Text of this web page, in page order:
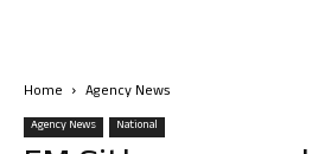
Home Agency News
Agency News National